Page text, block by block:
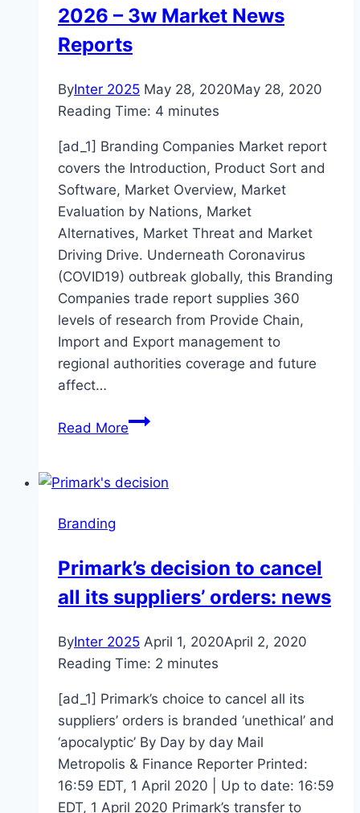
2026 – 3w Market News
Reports
ByInter 2025 May 28, 2020May 28, 2020
Reading Time: 4 minutes
[ad_1] Branding Companies Market report
covers the Introduction, Product Sort and
Software, Market Overview, Market
Evaluation by Nations, Market
Alternatives, Market Threat and Market
Driving Drive. Underneath Coronavirus
(COVID19) outbreak globally, this Branding
Companies trade report supplies 360
levels of research from Provide Chain,
Import and Export management to
regional authorities coverage and future
affect…
Read MoreHow
Will
Share,
Growth,
And
Forecast
2026
–
3w
Market
News
Branding
Primark’s decision to cancel
all its suppliers’ orders: news
ByInter 2025 April 1, 2020April 2, 2020
Reading Time: 2 minutes
[ad_1] Primark’s choice to cancel all its
suppliers’ orders is branded ‘unethical’ and
‘apocalyptic’ By Day by day Mail
Metropolis & Finance Reporter Printed:
16:59 EDT, 1 April 2020 | Up to date: 16:59
EDT, 1 April 2020 Primark’s transfer to